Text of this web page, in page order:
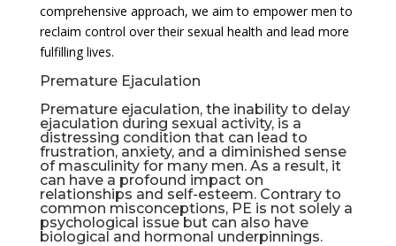
comprehensive approach, we aim to empower men to
reclaim control over their sexual health and lead more
fulfilling lives.
Premature Ejaculation
Premature ejaculation, the inability to delay
ejaculation during sexual activity, is a
distressing condition that can lead to
frustration, anxiety, and a diminished sense
of masculinity for many men. As a result, it
can have a profound impact on
relationships and self-esteem. Contrary to
common misconceptions, PE is not solely a
psychological issue but can also have
biological and hormonal underpinnings.